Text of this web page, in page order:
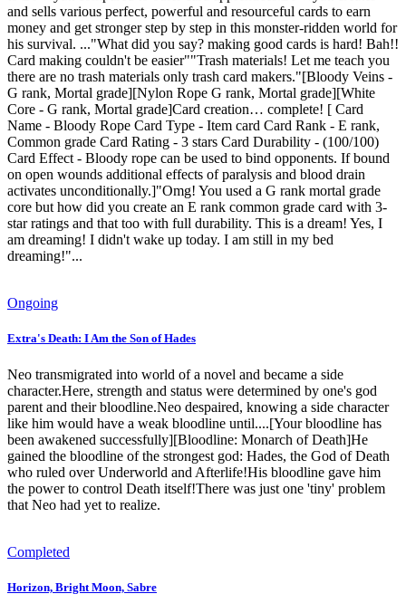
and sells various perfect, powerful and resourceful cards to earn
money and get stronger step by step in this monster-ridden world for
his survival. ..."What did you say? making good cards is hard! Bah!!
Card making couldn't be easier""Trash materials! Let me teach you
there are no trash materials only trash card makers."[Bloody Veins -
G rank, Mortal grade][Nylon Rope G rank, Mortal grade][White
Core - G rank, Mortal grade]Card creation… complete! [ Card
Name - Bloody Rope Card Type - Item card Card Rank - E rank,
Common grade Card Rating - 3 stars Card Durability - (100/100)
Card Effect - Bloody rope can be used to bind opponents. If bound
on open wounds additional effects of paralysis and blood drain
activates unconditionally.]"Omg! You used a G rank mortal grade
core but how did you create an E rank common grade card with 3-
star ratings and that too with full durability. This is a dream! Yes, I
am dreaming! I didn't wake up today. I am still in my bed
dreaming!"...
Ongoing
Extra's Death: I Am the Son of Hades
Neo transmigrated into world of a novel and became a side
character.Here, strength and status were determined by one's god
parent and their bloodline.Neo despaired, knowing a side character
like him would have a weak bloodline until....[Your bloodline has
been awakened successfully][Bloodline: Monarch of Death]He
gained the bloodline of the strongest god: Hades, the God of Death
who ruled over Underworld and Afterlife!His bloodline gave him
the power to control Death itself!There was just one 'tiny' problem
that Neo had yet to realize.
Completed
Horizon, Bright Moon, Sabre